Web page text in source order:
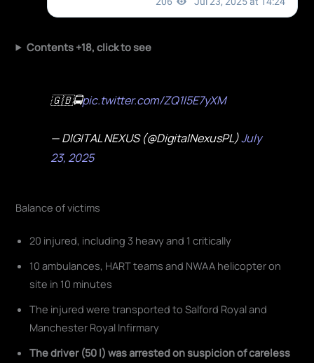
Contents +18, click to see
🇬🇧🚍pic.twitter.com/ZQ1l5E7yXM
— DIGITAL NEXUS (@DigitalNexusPL)July
23, 2025
Balance of victims
20 injured, including 3 heavy and 1 critically
10 ambulances, HART teams and NWAA helicopter on
site in 10 minutes
The injured were transported to Salford Royal and
Manchester Royal Infirmary
The driver (50 l) was arrested on suspicion of careless